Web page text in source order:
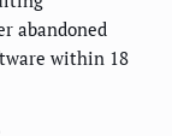
abandoned
within 18